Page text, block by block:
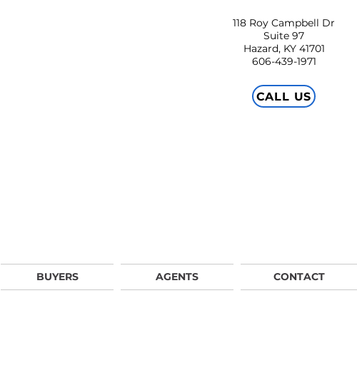
118 Roy Campbell Dr
Suite 97
Hazard, KY 41701
606-439-1971
CALL US
BUYERS AGENTS CONTACT